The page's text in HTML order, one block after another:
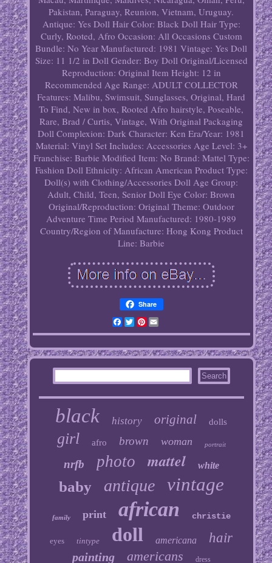
Pakistan, Paraguay, Reunion, Vietnam, Uruguay.
Antique: Yes Doll Hair Color: Black Doll Hair Type:
Curly, Rooted, Afro Occasion: All Occasions Custom
Bundle: No Year Manufactured: 1981 Vintage: Yes Doll
Size: 11 1/2 in Doll Gender: Boy Doll Original/Licensed
Reproduction: Original Item Height: 12 in
Recommended Age Range: ADULT COLLECTOR
Features: Malibu, Swimsuit, Sunglasses, Original, Hard
To Find, New in box, Rooted Afro hairstyle, Poseable,
Rare, Brad / Curtis, Vintage, With Original Packaging
Doll Complexion: Dark Character: Ken Era/Year: 1981
Material: Vinyl Set Includes: Accessories Age Level: 3+
Franchise: Barbie Modified Item: No Brand: Mattel Type:
Fashion Doll Ethnicity: African American Product Type:
Doll(s) with Clothing/Accessories Doll Age Group:
Adult, Child, Teen, Senior Doll Eye Color: Brown
Original/Reproduction: Original Theme: Outdoor
Adventure Time Period Manufactured: 1980-1989
Country/Region of Manufacture: Hong Kong Product
Line: Barbie
Share
Facebook
TwitterPinterest
Email
black history original dolls
girl afro brown woman portrait
nrfb photo mattel white
baby antique vintage
family print african christie
eyes tintype doll americana hair
painting americans dress